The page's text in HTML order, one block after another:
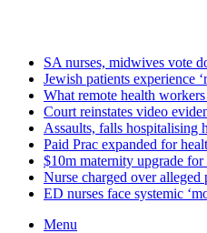
SA nurses, midwives vote
Jewish patients experience
What remote health
Court reinstates video
Assaults, falls hospitalising
Paid Prac expanded for
$10m maternity upgrade
Nurse charged over alleged
ED nurses face systemic
Menu